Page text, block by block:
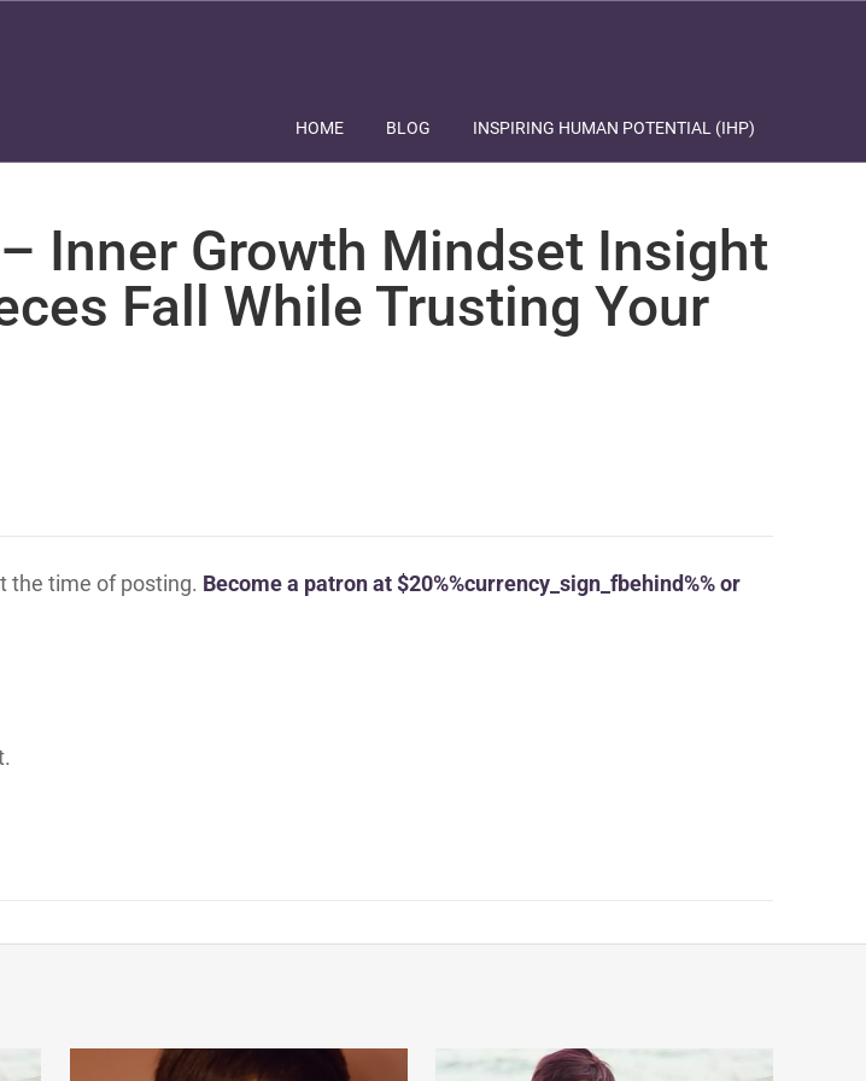
HOME BLOG INSPIRING HUMAN POTENTIAL (IHP)
Inner Growth Mindset Insight
Fall While Trusting Your
the time of posting. Become a patron at $20%%currency_sign_fbehind%% or